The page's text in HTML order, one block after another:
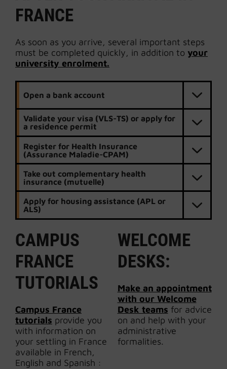
FRANCE
As soon as you arrive, several important steps
must be completed quickly, in addition to your
university enrolment.
Open a bank account
Validate your visa (VLS-TS) or apply for
a residence permit
Register for Health Insurance
(Assurance Maladie-CPAM)
Take out complementary health
insurance (mutuelle)
Apply for housing assistance (APL or
ALS)
CAMPUS
FRANCE
TUTORIALS
Campus France
tutorials provide you
with information on
your settling in France
available in French,
English and Spanish :
WELCOME
DESKS:
Make an appointment
with our Welcome
Desk teams for advice
on and help with your
administrative
formalities.